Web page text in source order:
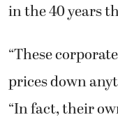
in the 40 years
“These
prices down
“In fact, their